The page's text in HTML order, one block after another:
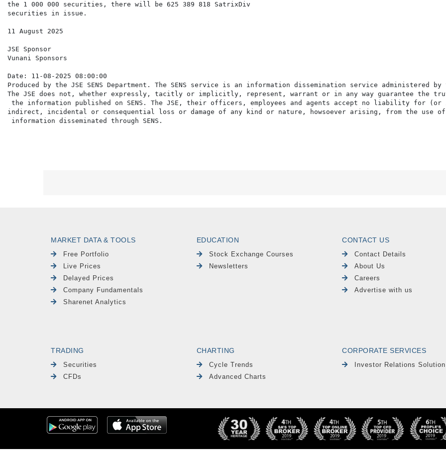
the 1 000 000 securities, there will be 625 389 818 SatrixDiv
securities in issue.
11 August 2025
JSE Sponsor
Vunani Sponsors
Date: 11-08-2025 08:00:00
Produced by the JSE SENS Department. The SENS service is an information dissemination service administered
The JSE does not, whether expressly, tacitly or implicitly, represent, warrant or in any way guarantee the
the information published on SENS. The JSE, their officers, employees and agents accept no liability for
indirect, incidental or consequential loss or damage of any kind or nature, howsoever arising, from the use
MARKET DATA & TOOLS
Free Portfolio
Live Prices
Delayed Prices
Company Fundamentals
Sharenet Analytics
EDUCATION
Stock Exchange Courses
Newsletters
CONTACT US
Contact Details
About Us
Careers
Advertise with us
TRADING
Securities
CFDs
CHARTING
Cycle Trends
Advanced Charts
CORPORATE SERVICES
Investor Relations Solution